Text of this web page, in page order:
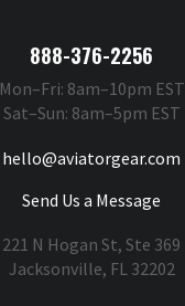
888-376-2256
Mon–Fri: 8am–10pm EST
Sat–Sun: 8am–5pm EST
hello@aviatorgear.com
Send Us a Message
221 N Hogan St, Ste 369
Jacksonville, FL 32202